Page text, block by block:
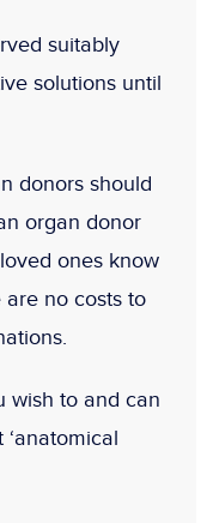
suitably
solutions until
donors should
organ donor
ones know
no costs to
wish to and can